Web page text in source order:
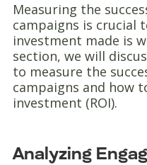
Measuring the
campaigns is crucial
investment made is
section, we will
to measure the
campaigns and how
investment (ROI).
Analyzing